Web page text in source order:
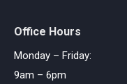
Office Hours
Monday – Friday:
9am – 6pm